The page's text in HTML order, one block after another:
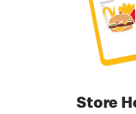
Store